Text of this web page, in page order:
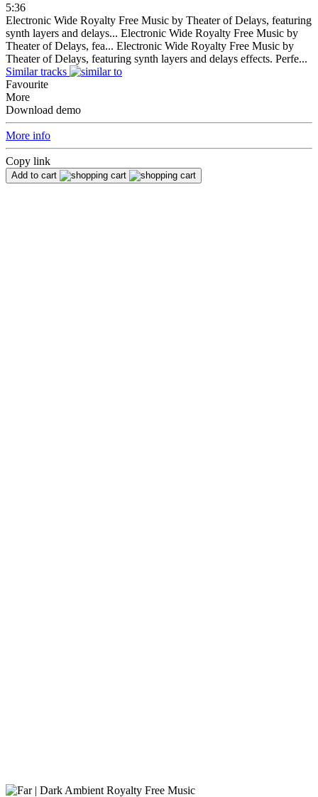
5:36
Electronic Wide Royalty Free Music by Theater of Delays, featuring
synth layers and delays... Electronic Wide Royalty Free Music by
Theater of Delays, fea... Electronic Wide Royalty Free Music by
Theater of Delays, featuring synth layers and delays effects. Perfe...
Similar tracks
Favourite
More
Download demo
More info
Copy link
Add to cart